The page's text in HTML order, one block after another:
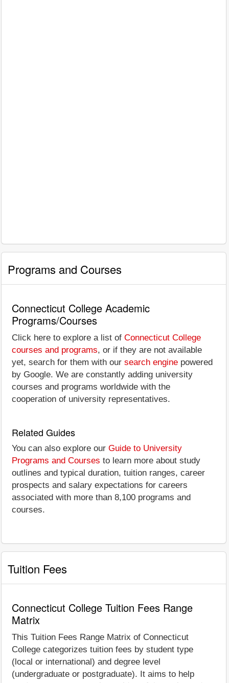
Programs and Courses
Connecticut College Academic
Programs/Courses
Click here to explore a list of Connecticut College
courses and programs, or if they are not available
yet, search for them with our search engine powered
by Google. We are constantly adding university
courses and programs worldwide with the
cooperation of university representatives.
Related Guides
You can also explore our Guide to University
Programs and Courses to learn more about study
outlines and typical duration, tuition ranges, career
prospects and salary expectations for careers
associated with more than 8,100 programs and
courses.
Tuition Fees
Connecticut College Tuition Fees Range
Matrix
This Tuition Fees Range Matrix of Connecticut
College categorizes tuition fees by student type
(local or international) and degree level
(undergraduate or postgraduate). It aims to help